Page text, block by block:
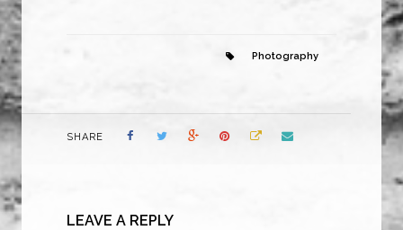
Photography
SHARE
LEAVE A REPLY